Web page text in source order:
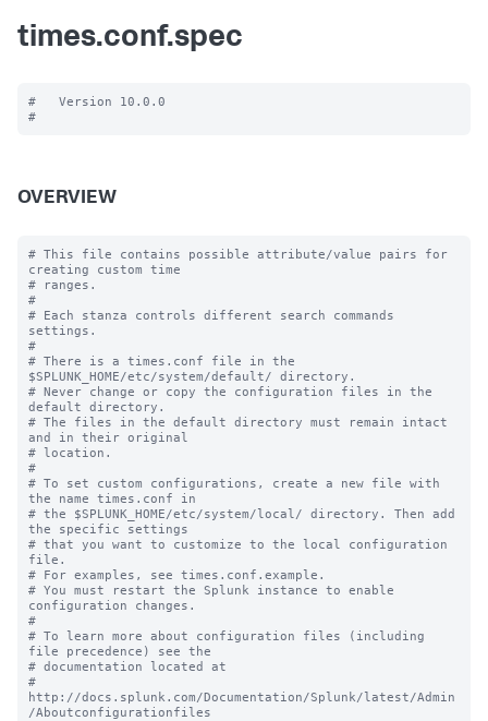
times.conf.spec
#   Version 10.0.0
OVERVIEW
# This file contains possible attribute/value pairs for
creating custom time
# ranges.
#
# Each stanza controls different search commands
settings.
#
# There is a times.conf file in the
$SPLUNK_HOME/etc/system/default/ directory.
# Never change or copy the configuration files in the
default directory.
# The files in the default directory must remain intact
and in their original
# location.
#
# To set custom configurations, create a new file with
the name times.conf in
# the $SPLUNK_HOME/etc/system/local/ directory. Then add
the specific settings
# that you want to customize to the local configuration
file.
# For examples, see times.conf.example.
# You must restart the Splunk instance to enable
configuration changes.
#
# To learn more about configuration files (including
file precedence) see the
# documentation located at
#
http://docs.splunk.com/Documentation/Splunk/latest/Admin
/Aboutconfigurationfiles